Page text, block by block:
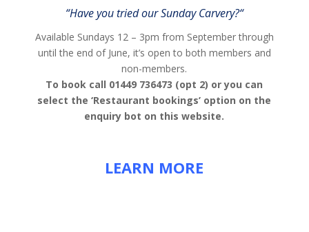
“Have you tried our Sunday Carvery?“
Available Sundays 12 – 3pm from September through
until the end of June, it’s open to both members and
non-members.
To book call 01449 736473 (opt 2) or you can
select the ‘Restaurant bookings’ option on the
enquiry bot on this website.
LEARN MORE